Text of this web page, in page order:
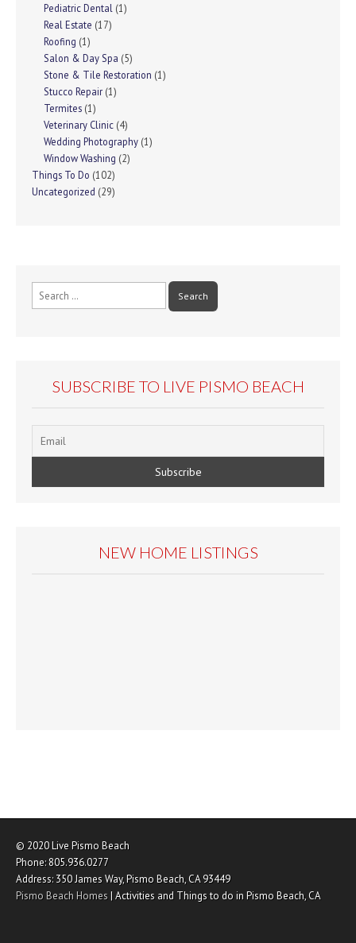
Pediatric Dental (1)
Real Estate (17)
Roofing (1)
Salon & Day Spa (5)
Stone & Tile Restoration (1)
Stucco Repair (1)
Termites (1)
Veterinary Clinic (4)
Wedding Photography (1)
Window Washing (2)
Things To Do (102)
Uncategorized (29)
Search
for:
SUBSCRIBE TO LIVE PISMO BEACH
NEW HOME LISTINGS
© 2020Live Pismo Beach
Phone:805.936.0277
Address:350 James Way,Pismo Beach, CA93449
Pismo Beach Homes|Activities and Things to do in Pismo Beach, CA